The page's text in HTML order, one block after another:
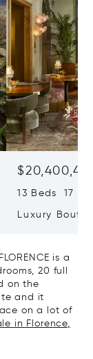
13 Beds 17
Luxury
is a
20 full
on the
and it
on a lot of
in Florence,